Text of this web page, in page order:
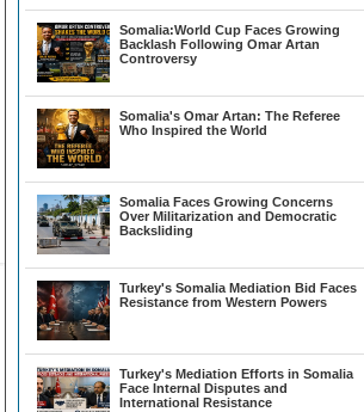
Somalia:World Cup Faces Growing
Backlash Following Omar Artan
Controversy
Somalia's Omar Artan: The Referee
Who Inspired the World
Somalia Faces Growing Concerns
Over Militarization and Democratic
Backsliding
Turkey's Somalia Mediation Bid Faces
Resistance from Western Powers
Turkey's Mediation Efforts in Somalia
Face Internal Disputes and
International Resistance